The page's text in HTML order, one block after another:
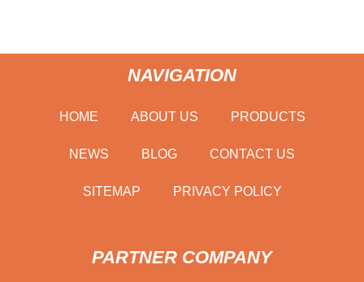
NAVIGATION
HOME ABOUT US PRODUCTS
NEWS BLOG CONTACT US
SITEMAP PRIVACY POLICY
PARTNER COMPANY